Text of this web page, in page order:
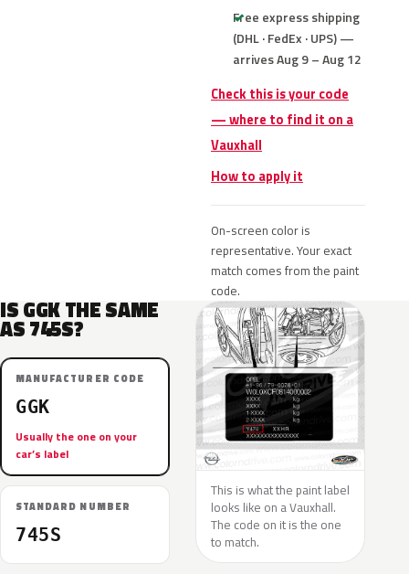
Free express shipping
(DHL · FedEx · UPS) —
arrives Aug 9 – Aug 12
Check this is your code
— where to find it on a
Vauxhall
How to apply it
On-screen color is
representative. Your exact
match comes from the paint
code.
IS GGK THE SAME
AS 745S?
MANUFACTURER CODE
GGK
Usually the one on your
car’s label
STANDARD NUMBER
745S
This is what the paint label
looks like on a Vauxhall.
The code on it is the one
to match.